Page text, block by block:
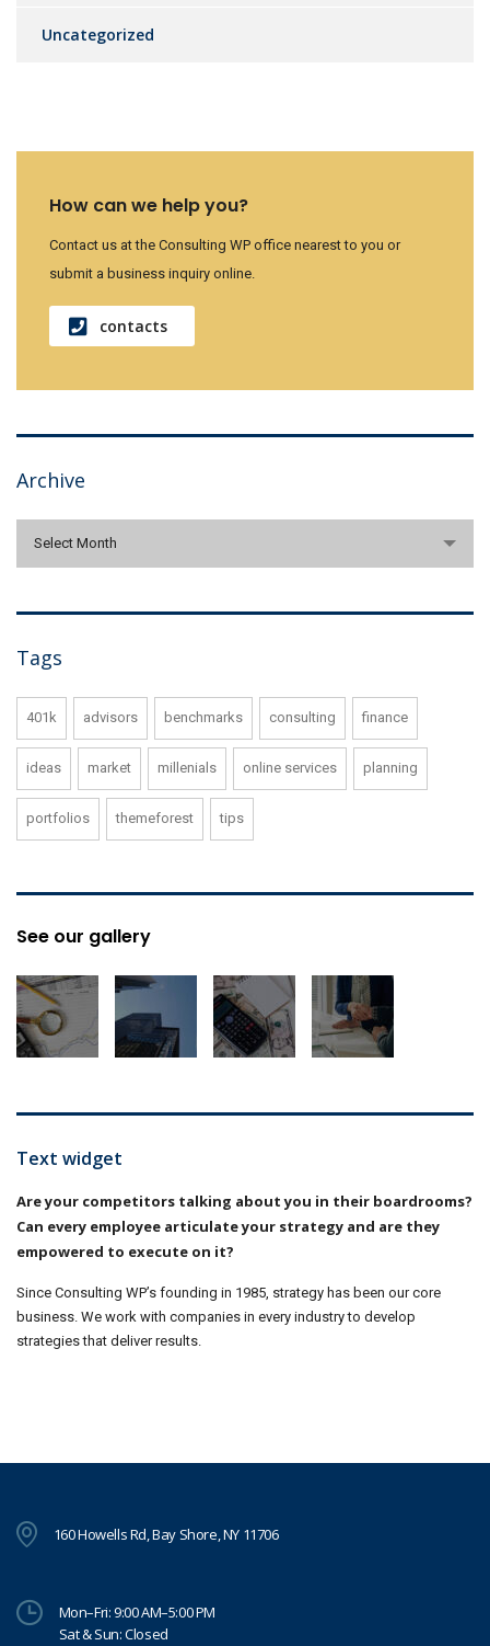
Uncategorized
How can we help you?
Contact us at the Consulting WP office nearest to you or
submit a business inquiry online.
contacts
Archive
Select Month
Tags
401k advisors benchmarks consulting finance
ideas market millenials online services planning
portfolios themeforest tips
See our gallery
Text widget
Are your competitors talking about you in their boardrooms?
Can every employee articulate your strategy and are they
empowered to execute on it?
Since Consulting WP’s founding in 1985, strategy has been our core
business. We work with companies in every industry to develop
strategies that deliver results.
160 Howells Rd, Bay Shore, NY 11706
Mon–Fri: 9:00 AM–5:00 PM
Sat & Sun: Closed